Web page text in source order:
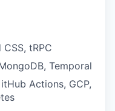
tRPC
Temporal
Actions, GCP,